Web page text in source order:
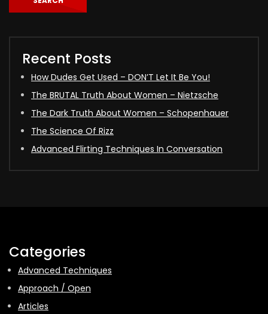
Recent Posts
How Dudes Get Used – DON’T Let It Be You!
The BRUTAL Truth About Women – Nietzsche
The Dark Truth About Women – Schopenhauer
The Science Of Rizz
Advanced Flirting Techniques In Conversation
Categories
Advanced Techniques
Approach / Open
Articles